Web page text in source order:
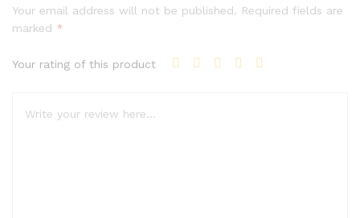
Your email address will not be published. Required fields are
marked *
Your rating of this product